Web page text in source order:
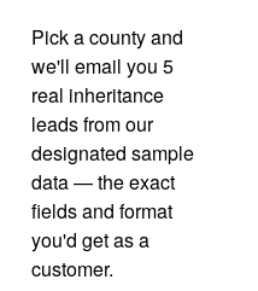
Pick a county and
we'll email you 5
real inheritance
leads from our
designated sample
data — the exact
fields and format
you'd get as a
customer.